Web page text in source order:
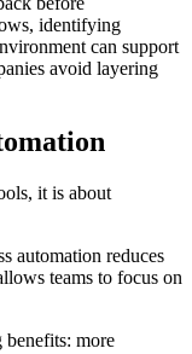
identifying
can support
avoid layering
it is about
automation reduces
teams to focus on
benefits: more